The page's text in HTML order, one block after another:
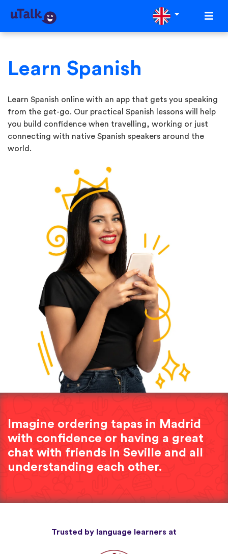
Learn Spanish
Learn Spanish online with an app that gets you speaking
from the get-go. Our practical Spanish lessons will help
you build confidence when travelling, working or just
connecting with native Spanish speakers around the
world.
Imagine ordering tapas in Madrid
with confidence or having a great
chat with friends in Seville and all
understanding each other.
Trusted by language learners at